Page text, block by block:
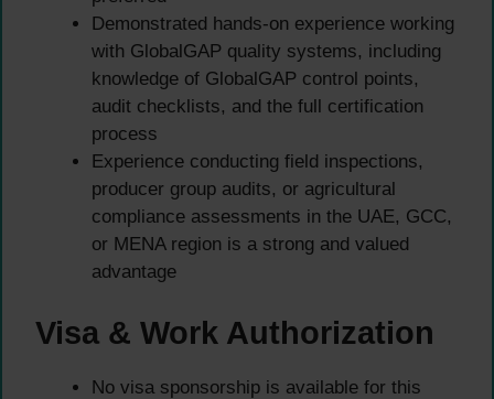
Demonstrated hands-on experience working
with GlobalGAP quality systems, including
knowledge of GlobalGAP control points,
audit checklists, and the full certification
process
Experience conducting field inspections,
producer group audits, or agricultural
compliance assessments in the UAE, GCC,
or MENA region is a strong and valued
advantage
Visa & Work Authorization
No visa sponsorship is available for this